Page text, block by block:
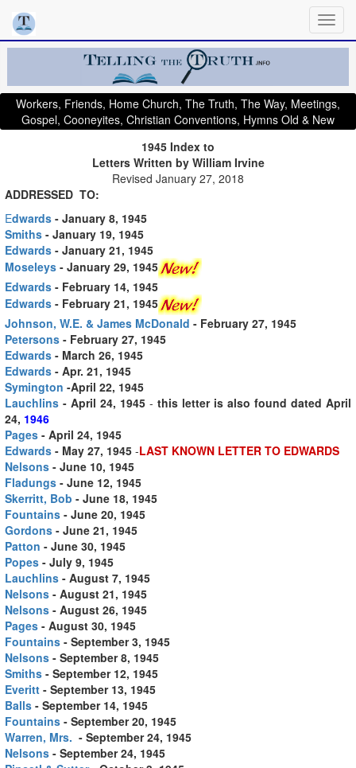
Workers, Friends, Home Church, The Truth, The Way, Meetings,
Gospel, Cooneyites, Christian Conventions, Hymns Old & New
1945 Index to
Letters Written by William Irvine
Revised January 27, 2018
ADDRESSED TO:
Edwards - January 8, 1945
Smiths - January 19, 1945
Edwards - January 21, 1945
Moseleys - January 29, 1945
Edwards - February 14, 1945
Edwards - February 21, 1945
Johnson, W.E. & James McDonald - February 27, 1945
Petersons - February 27, 1945
Edwards - March 26, 1945
Edwards - Apr. 21, 1945
Symington -April 22, 1945
Lauchlins - April 24, 1945 - this letter is also found dated April
24, 1946
Pages - April 24, 1945
Edwards - May 27, 1945 -LAST KNOWN LETTER TO EDWARDS
Nelsons - June 10, 1945
Fladungs - June 12, 1945
Skerritt, Bob - June 18, 1945
Fountains - June 20, 1945
Gordons - June 21, 1945
Patton - June 30, 1945
Popes - July 9, 1945
Lauchlins - August 7, 1945
Nelsons - August 21, 1945
Nelsons - August 26, 1945
Pages - August 30, 1945
Fountains - September 3, 1945
Nelsons - September 8, 1945
Smiths - September 12, 1945
Everitt - September 13, 1945
Balls - September 14, 1945
Fountains - September 20, 1945
Warren, Mrs. - September 24, 1945
Nelsons - September 24, 1945